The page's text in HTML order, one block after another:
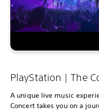
PlayStation | The
A unique live music
Concert takes you on a